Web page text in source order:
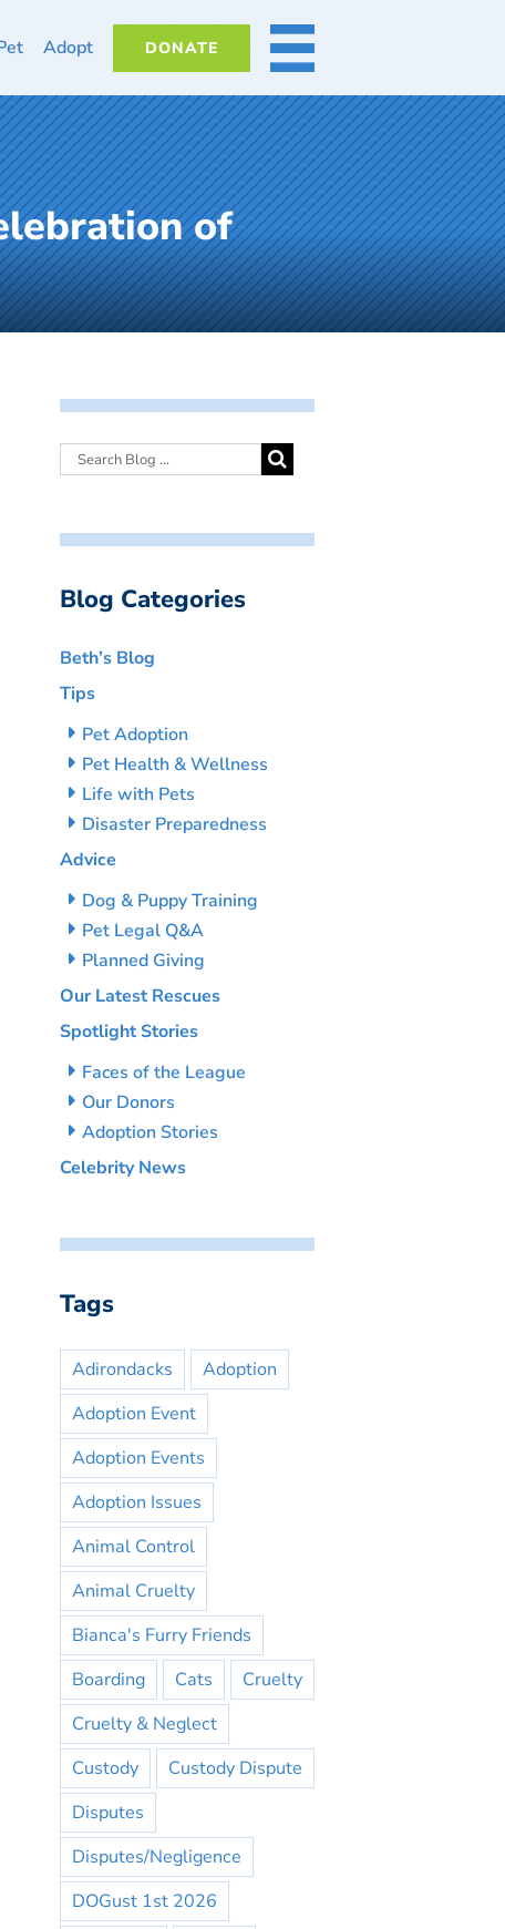
Adopt DONATE MORE
of
Blog Categories
Beth’s Blog
Tips
Pet Adoption
Pet Health & Wellness
Life with Pets
Disaster Preparedness
Advice
Dog & Puppy Training
Pet Legal Q&A
Planned Giving
Our Latest Rescues
Spotlight Stories
Faces of the League
Our Donors
Adoption Stories
Celebrity News
Tags
Adirondacks
Adoption
Adoption Event
Adoption Events
Adoption Issues
Animal Control
Animal Cruelty
Bianca's Furry Friends
Boarding
Cats
Cruelty
Cruelty & Neglect
Custody
Custody Dispute
Disputes
Disputes/Negligence
DOGust 1st 2026